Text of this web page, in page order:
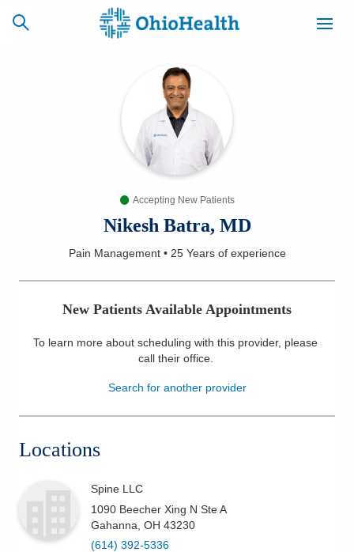
CAREERS
NEWSLETTER
Find a Doctor
Services
Health & Wellness
Accepting New Patients
Nikesh Batra, MD
Pain Management• 25 Yearsof experience
New Patients Available Appointments
To learn more about scheduling with this provider, please
call their office.
Search for another provider
Locations
Spine LLC
1090 Beecher Xing N Ste A
Gahanna OH 43230
(614) 392-5336